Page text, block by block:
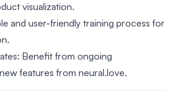
visualization.
and user-friendly training process for
Benefit from ongoing
features from neural.love.